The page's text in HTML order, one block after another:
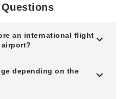
an international flight
depending on the